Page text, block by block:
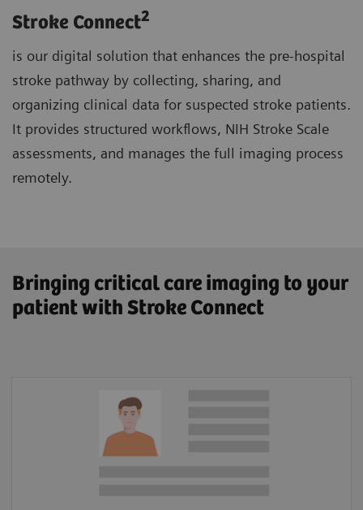
Stroke Connect2
is our digital solution that enhances the pre-hospital
stroke pathway by collecting, sharing, and
organizing clinical data for suspected stroke patients.
It provides structured workflows, NIH Stroke Scale
assessments, and manages the full imaging process
remotely.
Bringing critical care imaging to your
patient with Stroke Connect
Patient Information
Lysis amount calculator